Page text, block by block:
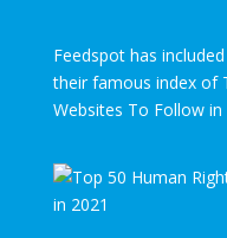
Feedspot has
their famous index of
Websites To Follow in